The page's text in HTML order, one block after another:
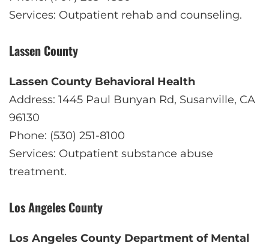
Services: Outpatient rehab and counseling.
Lassen County
Lassen County Behavioral Health
Address: 1445 Paul Bunyan Rd, Susanville, CA
96130
Phone: (530) 251-8100
Services: Outpatient substance abuse
treatment.
Los Angeles County
Los Angeles County Department of Mental